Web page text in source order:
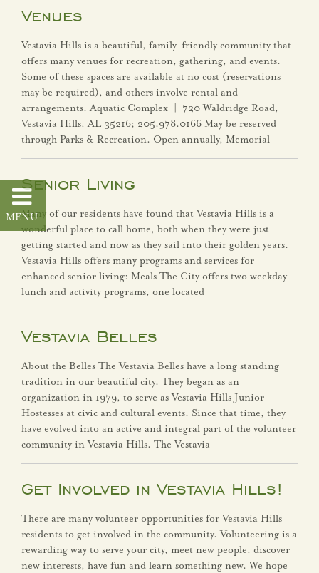
Questions
Senior Living
Sibyl Temple
Stormwater
Management
Vestavia Hills City
Schools
Vestavia Hills Sports
Hall of Fame
Departments
Administration &
Innovation
Building Safety
City Clerk
Finance
Fire Department
Venues
Vestavia Hills is a beautiful, family-friendly community that
offers many venues for recreation, gathering, and events.
Some of these spaces are available at no cost (reservations
may be required), and others involve rental and
arrangements. Aquatic Complex | 720 Waldridge Road,
Vestavia Hills, AL 35216; 205.978.0166 May be reserved
through Parks & Recreation. Open annually, Memorial
Senior Living
Many of our residents have found that Vestavia Hills is a
wonderful place to call home, both when they were just
getting started and now as they sail into their golden years.
Vestavia Hills offers many programs and services for
enhanced senior living: Meals The City offers two weekday
lunch and activity programs, one located
Vestavia Belles
About the Belles The Vestavia Belles have a long standing
tradition in our beautiful city. They began as an
organization in 1979, to serve as Vestavia Hills Junior
Hostesses at civic and cultural events. Since that time, they
have evolved into an active and integral part of the volunteer
community in Vestavia Hills. The Vestavia
Get Involved in Vestavia Hills!
There are many volunteer opportunities for Vestavia Hills
residents to get involved in the community. Volunteering is a
rewarding way to serve your city, meet new people, discover
new interests, have fun and learn something new. We hope